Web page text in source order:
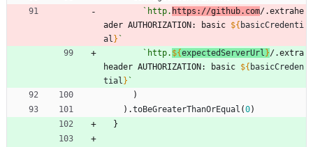
` http. https://github.com/.extrahe
ader AUTHORIZATION: basic ${ basicCredenti
al } `
` http. ${expectedServerUrl }/.extra
header AUTHORIZATION: basic ${ basicCreden
tial } `
)
) .toBeGreaterThanOrEqual (0)
}